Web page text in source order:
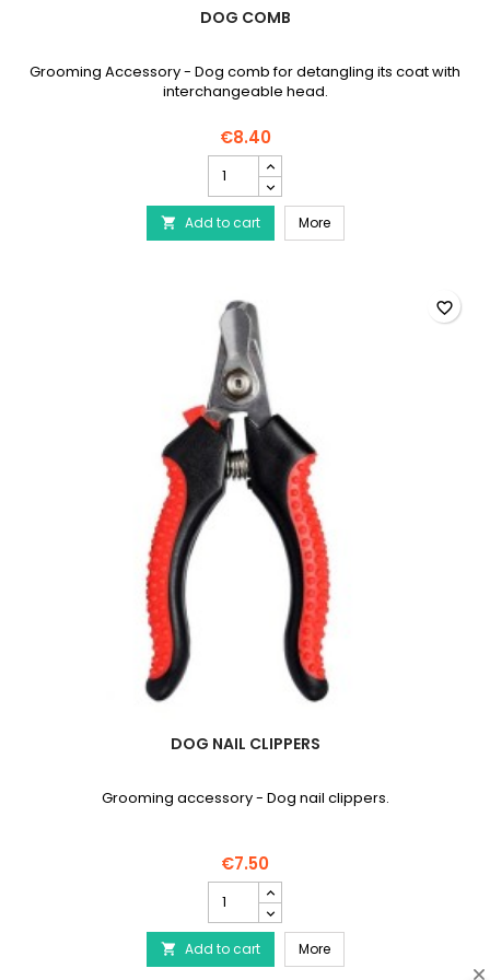
DOG COMB
Grooming Accessory - Dog comb for detangling its coat with
interchangeable head.
€8.40
comb
product
quantity
field
 Add to cart MoreDog comb
DOG NAIL CLIPPERS
Grooming accessory - Dog nail clippers.
€7.50
nail
clippers
product
quantity
 Add to cart MoreDog nail clippers
favorite_border